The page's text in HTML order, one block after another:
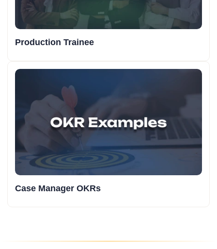
Production Trainee
Case Manager OKRs